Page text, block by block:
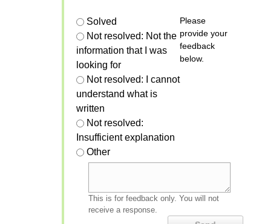
Solved
Not resolved: Not the
information that I was
looking for
Not resolved: I cannot
understand what is
written
Not resolved:
Insufficient explanation
Other
Please
provide your
feedback
below.
This is for feedback only. You will not
receive a response.